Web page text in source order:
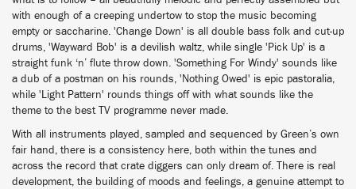
with enough of a creeping undertow to stop the music becoming
empty or saccharine. 'Change Down' is all double bass folk and cut-up
drums, 'Wayward Bob' is a devilish waltz, while single 'Pick Up' is a
straight funk ‘n’ flute throw down. 'Something For Windy' sounds like
a dub of a postman on his rounds, 'Nothing Owed' is epic pastoralia,
while 'Light Pattern' rounds things off with what sounds like the
theme to the best TV programme never made.
With all instruments played, sampled and sequenced by Green’s own
fair hand, there is a consistency here, both within the tunes and
across the record that crate diggers can only dream of. There is real
development, the building of moods and feelings, a genuine attempt to